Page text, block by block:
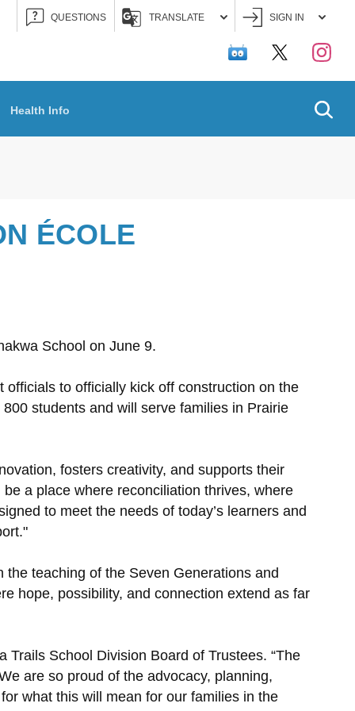
QUESTIONS TRANSLATE SIGN IN
Health Info
ÉCOLE
School on June 9.
to officially kick off construction on the
students and will serve families in Prairie
fosters creativity, and supports their
a place where reconciliation thrives, where
to meet the needs of today’s learners and
teaching of the Seven Generations and
hope, possibility, and connection extend as far
Trails School Division Board of Trustees. “The
are so proud of the advocacy, planning,
what this will mean for our families in the